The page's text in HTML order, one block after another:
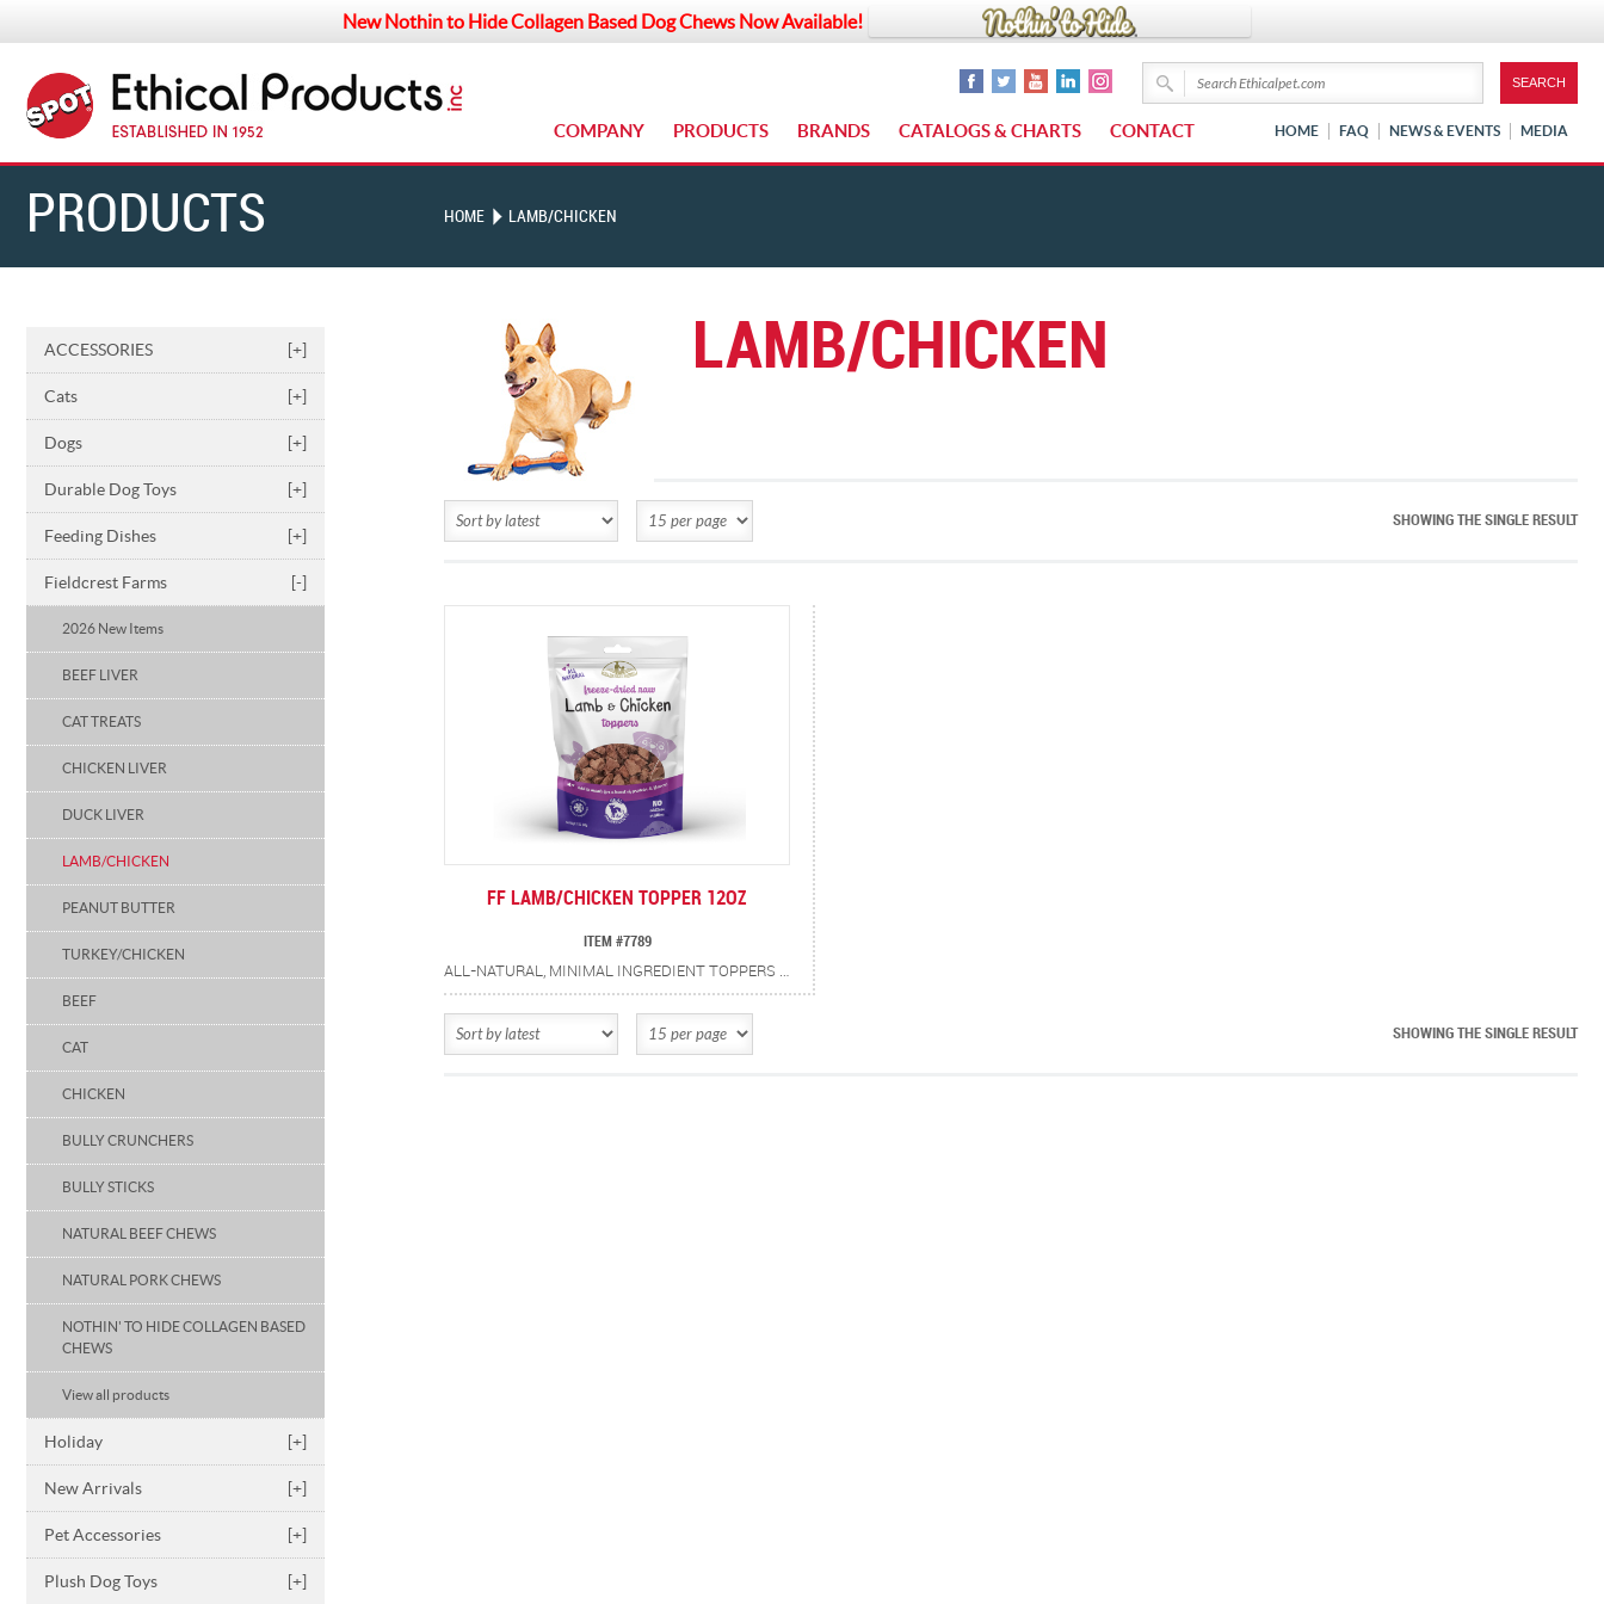
New Nothin to Hide Collagen Based Dog Chews Now Available!
COMPANY PRODUCTS BRANDS CATALOGS & CHARTS CONTACT HOME FAQ NEWS & EVENTS MEDIA
PRODUCTS HOME LAMB/CHICKEN
ACCESSORIES [+]
Cats [+]
Dogs [+]
Durable Dog Toys [+]
Feeding Dishes [+]
Fieldcrest Farms [-]
2026 New Items
BEEF LIVER
CAT TREATS
CHICKEN LIVER
DUCK LIVER
LAMB/CHICKEN
PEANUT BUTTER
TURKEY/CHICKEN
BEEF
CAT
CHICKEN
BULLY CRUNCHERS
BULLY STICKS
NATURAL BEEF CHEWS
NATURAL PORK CHEWS
NOTHIN' TO HIDE COLLAGEN BASED
CHEWS
View all products
Holiday [+]
New Arrivals [+]
Pet Accessories [+]
Plush Dog Toys [+]
LAMB/CHICKEN
SHOWING THE SINGLE RESULT
FF LAMB/CHICKEN TOPPER 12OZ
ITEM #7789
ALL-NATURAL, MINIMAL INGREDIENT TOPPERS TO ADD TO MEALS FOR A BOOST OF PROTEIN AND FLAVOR. FREEZE DRIED LAMB AND CHICKEN FOR PEAK FRESHNESS AND PERSERVED NUTRIENTS.
SHOWING THE SINGLE RESULT